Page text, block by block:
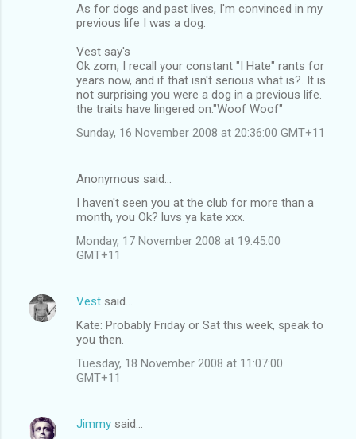
As for dogs and past lives, I'm convinced in my
previous life I was a dog.
Vest say's
Ok zom, I recall your constant "I Hate" rants for
years now, and if that isn't serious what is?. It is
not surprising you were a dog in a previous life.
the traits have lingered on."Woof Woof"
Sunday, 16 November 2008 at 20:36:00 GMT+11
Anonymous said…
I haven't seen you at the club for more than a
month, you Ok? luvs ya kate xxx.
Monday, 17 November 2008 at 19:45:00
GMT+11
Vest said…
Kate: Probably Friday or Sat this week, speak to
you then.
Tuesday, 18 November 2008 at 11:07:00
GMT+11
Jimmy said…